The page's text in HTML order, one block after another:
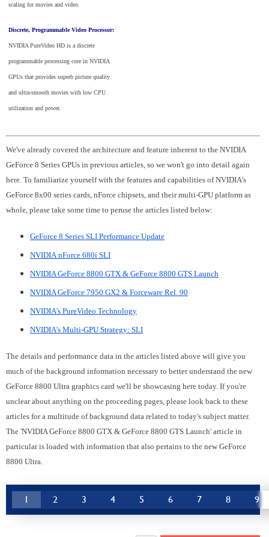
scaling for movies and video.
Discrete, Programmable Video Processor:
NVIDIA PureVideo HD is a discrete
programmable processing core in NVIDIA
GPUs that provides superb picture quality
and ultra-smooth movies with low CPU
utilization and power.
We've already covered the architecture and feature inherent to the NVIDIA
GeForce 8 Series GPUs in previous articles, so we won't go into detail again
here. To familiarize yourself with the features and capabilities of NVIDIA's
GeForce 8x00 series cards, nForce chipsets, and their multi-GPU platform as
whole, please take some time to peruse the articles listed below:
GeForce 8 Series SLI Performance Update
NVIDIA nForce 680i SLI
NVIDIA GeForce 8800 GTX & GeForce 8800 GTS Launch
NVIDIA GeForce 7950 GX2 & Forceware Rel. 90
NVIDIA's PureVideo Technology
NVIDIA's Multi-GPU Strategy: SLI
The details and performance data in the articles listed above will give you
much of the background information necessary to better understand the new
GeForce 8800 Ultra graphics card we'll be showcasing here today. If you're
unclear about anything on the proceeding pages, please look back to these
articles for a multitude of background data related to today's subject matter.
The 'NVIDIA GeForce 8800 GTX & GeForce 8800 GTS Launch' article in
particular is loaded with information that also pertains to the new GeForce
8800 Ultra.
1 2 3 4 5 6 7 8 9